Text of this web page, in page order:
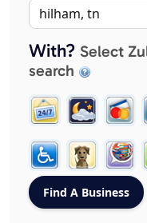
With? Select
search